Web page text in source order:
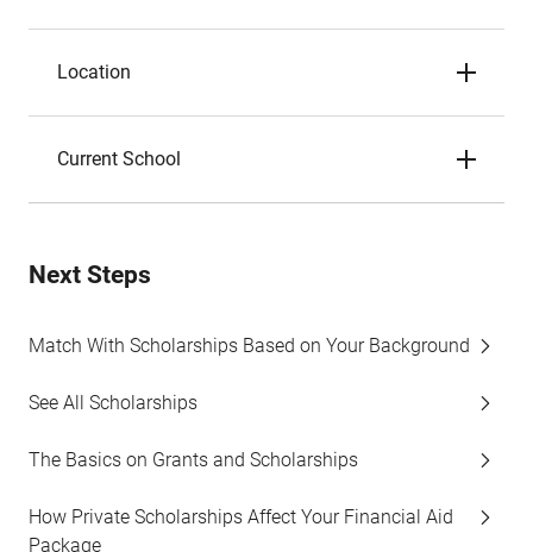
Location
Current School
Next Steps
Match With Scholarships Based on Your Background
See All Scholarships
The Basics on Grants and Scholarships
How Private Scholarships Affect Your Financial Aid
Package